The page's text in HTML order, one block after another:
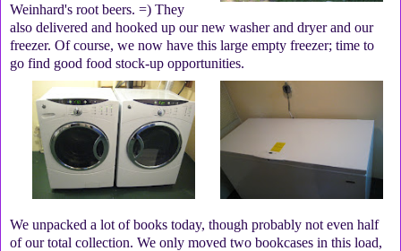
Weinhard's root beers. =) They
also delivered and hooked up our new washer and dryer and our
freezer. Of course, we now have this large empty freezer; time to
go find good food stock-up opportunities.
We unpacked a lot of books today, though probably not even half
of our total collection. We only moved two bookcases in this load,